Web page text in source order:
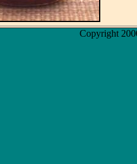
Copyright